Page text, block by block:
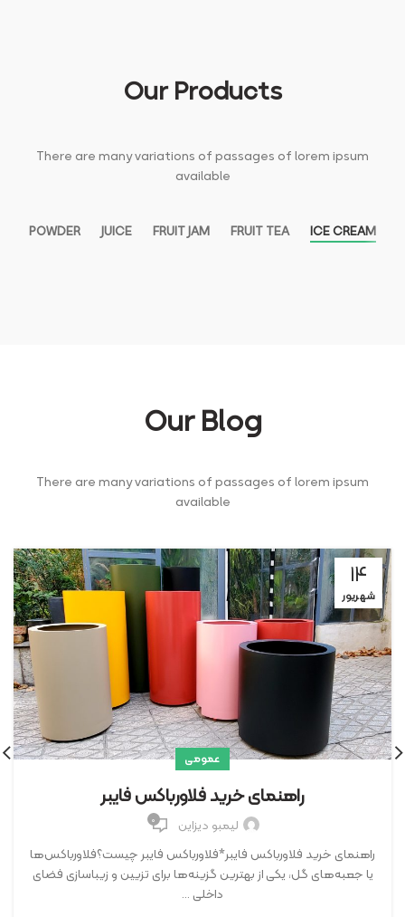
Our Products
There are many variations of passages of lorem ipsum
available
ICE CREAM
FRUIT TEA
FRUIT JAM
JUICE
POWDER
Our Blog
There are many variations of passages of lorem ipsum
available
۱۴
شهریور
عمومی
راهنمای خرید فلاورباکس فایبر
لیمبو دیزاین ۰
راهنمای خرید فلاورباکس فایبر*فلاورباکس فایبر چیست؟فلاورباکس‌ها
یا جعبه‌های گل، یکی از بهترین گزینه‌ها برای تزیین و زیباسازی فضای
داخلی ...